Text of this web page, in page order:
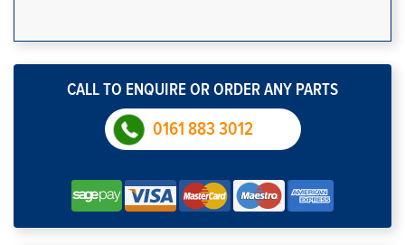
CALL TO ENQUIRE OR ORDER ANY PARTS
0161 883 3012